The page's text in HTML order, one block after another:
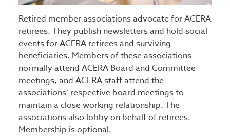
Retired member associations advocate for ACERA
retirees. They publish newsletters and hold social
events for ACERA retirees and surviving
beneficiaries. Members of these associations
normally attend ACERA Board and Committee
meetings, and ACERA staff attend the
associations’ respective board meetings to
maintain a close working relationship. The
associations also lobby on behalf of retirees.
Membership is optional.